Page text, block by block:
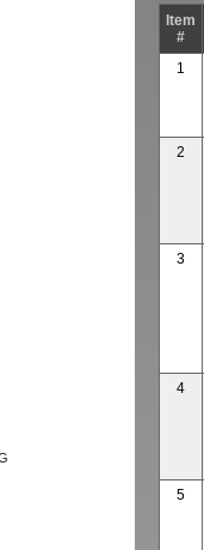
Item
#
1
2
3
4
5